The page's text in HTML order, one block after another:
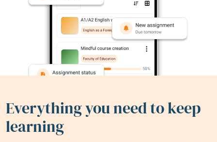
Everything you need to keep
learning